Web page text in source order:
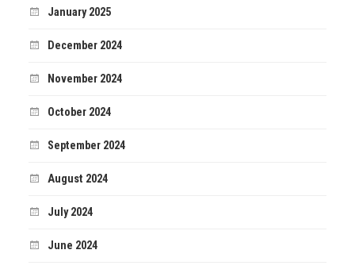
January 2025
December 2024
November 2024
October 2024
September 2024
August 2024
July 2024
June 2024